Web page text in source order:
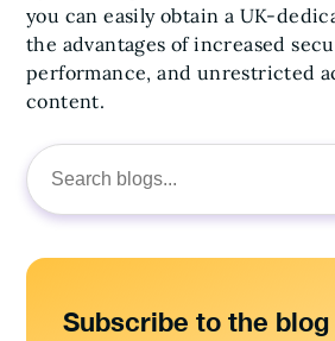
Search
for:
Subscribe to the
you can easily obtain a UK-
the advantages of increased
performance, and unrestricted
content.